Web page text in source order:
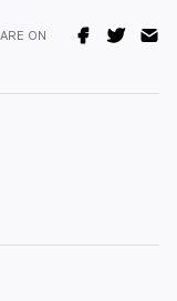
ON